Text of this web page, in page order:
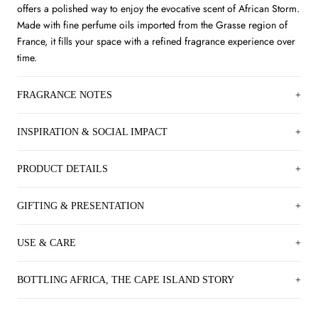
offers a polished way to enjoy the evocative scent of African Storm.
Made with fine perfume oils imported from the Grasse region of
France, it fills your space with a refined fragrance experience over
time.
FRAGRANCE NOTES
INSPIRATION & SOCIAL IMPACT
PRODUCT DETAILS
GIFTING & PRESENTATION
USE & CARE
BOTTLING AFRICA, THE CAPE ISLAND STORY